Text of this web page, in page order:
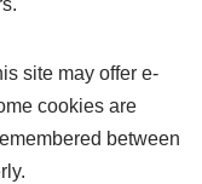
site may offer e-
cookies are
between